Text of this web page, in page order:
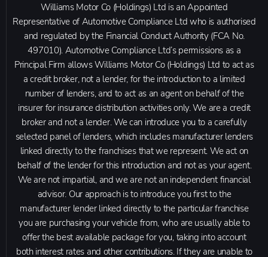
Williams Motor Co (Holdings) Ltd is an Appointed
Representative of Automotive Compliance Ltd who is authorised
and regulated by the Financial Conduct Authority (FCA No.
497010). Automotive Compliance Ltd’s permissions as a
Principal Firm allows Williams Motor Co (Holdings) Ltd to act as
a credit broker, not a lender, for the introduction to a limited
number of lenders, and to act as an agent on behalf of the
insurer for insurance distribution activities only. We are a credit
broker and not a lender. We can introduce you to a carefully
selected panel of lenders, which includes manufacturer lenders
linked directly to the franchises that we represent. We act on
behalf of the lender for this introduction and not as your agent.
We are not impartial, and we are not an independent financial
advisor. Our approach is to introduce you first to the
manufacturer lender linked directly to the particular franchise
you are purchasing your vehicle from, who are usually able to
offer the best available package for you, taking into account
both interest rates and other contributions. If they are unable to